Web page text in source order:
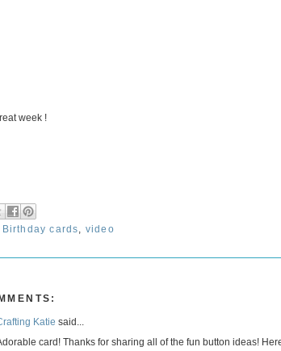
week !
Birthday cards, video
Katie said...
card! Thanks for sharing all of the fun button ideas!